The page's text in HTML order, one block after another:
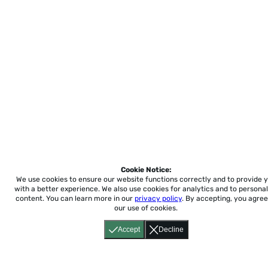
Accept Decline
Cookie Notice:
We use cookies to ensure our website functions correctly and to provide
with a better experience. We also use cookies for analytics and to
content. You can learn more in our privacy policy. By accepting, you
our use of cookies.